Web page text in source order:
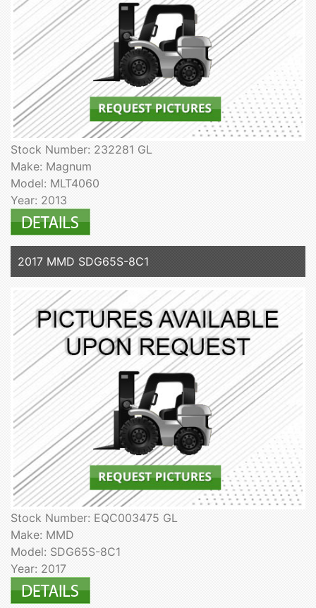
Stock Number: 232281 GL
Make: Magnum
Model: MLT4060
Year: 2013
2017 MMD SDG65S-8C1
Stock Number: EQC003475 GL
Make: MMD
Model: SDG65S-8C1
Year: 2017